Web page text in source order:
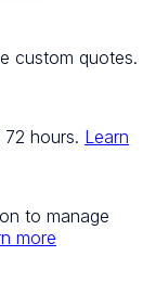
custom quotes.
hours. Learn
to manage
more